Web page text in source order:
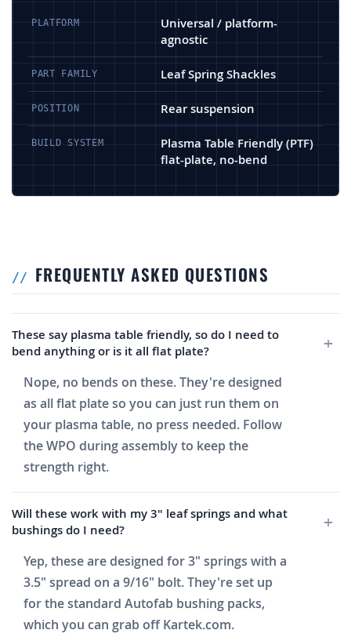
PLATFORM
Universal / platform-
agnostic
PART FAMILY Leaf Spring Shackles
POSITION Rear suspension
BUILD SYSTEM
Plasma Table Friendly (PTF)
flat-plate, no-bend
FREQUENTLY ASKED QUESTIONS
These say plasma table friendly, so do I need to
bend anything or is it all flat plate?
Nope, no bends on these. They're designed
as all flat plate so you can just run them on
your plasma table, no press needed. Follow
the WPO during assembly to keep the
strength right.
Will these work with my 3" leaf springs and what
bushings do I need?
Yep, these are designed for 3" springs with a
3.5" spread on a 9/16" bolt. They're set up
for the standard Autofab bushing packs,
which you can grab off Kartek.com.